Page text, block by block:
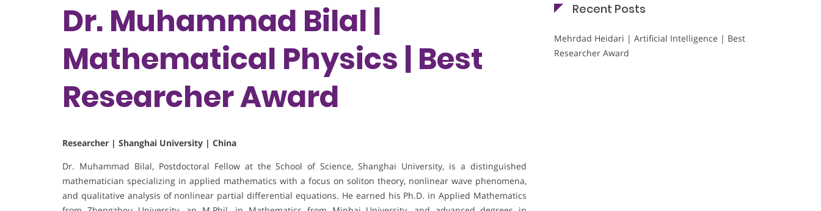
Dr. Muhammad Bilal |
Mathematical Physics | Best
Researcher Award
Researcher | Shanghai University | China
Dr. Muhammad Bilal, Postdoctoral Fellow at the School of Science, Shanghai University, is a distinguished
mathematician specializing in applied mathematics with a focus on soliton theory, nonlinear wave phenomena,
and qualitative analysis of nonlinear partial differential equations. He earned his Ph.D. in Applied Mathematics
Recent Posts
Mehrdad Heidari | Artificial Intelligence | Best
Researcher Award